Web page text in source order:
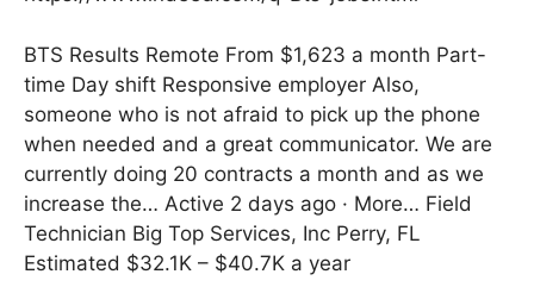
BTS Results Remote From $1,623 a month Part-
time Day shift Responsive employer Also,
someone who is not afraid to pick up the phone
when needed and a great communicator. We are
currently doing 20 contracts a month and as we
increase the… Active 2 days ago · More… Field
Technician Big Top Services, Inc Perry, FL
Estimated $32.1K – $40.7K a year